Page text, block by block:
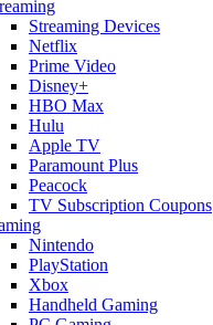
Streaming Devices
Netflix
Prime Video
Disney+
HBO Max
Hulu
Apple TV
Paramount Plus
Peacock
TV Subscription Coupons
Nintendo
PlayStation
Xbox
Handheld Gaming